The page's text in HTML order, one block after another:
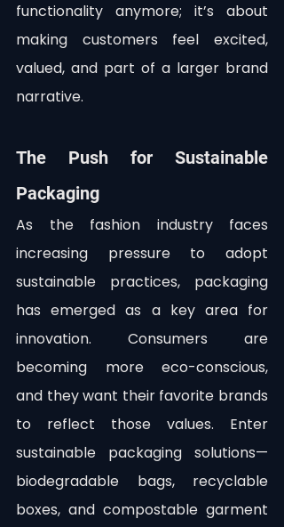
functionality anymore; it’s about
making customers feel excited,
valued, and part of a larger brand
narrative.
The Push for Sustainable
Packaging
As the fashion industry faces
increasing pressure to adopt
sustainable practices, packaging
has emerged as a key area for
innovation. Consumers are
becoming more eco-conscious,
and they want their favorite brands
to reflect those values. Enter
sustainable packaging solutions—
biodegradable bags, recyclable
boxes, and compostable garment